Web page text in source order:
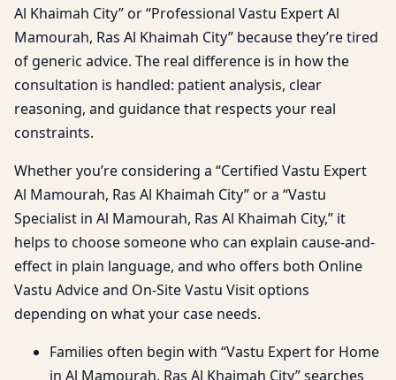
Al Khaimah City” or “Professional Vastu Expert Al
Mamourah, Ras Al Khaimah City” because they’re tired
of generic advice. The real difference is in how the
consultation is handled: patient analysis, clear
reasoning, and guidance that respects your real
constraints.
Whether you’re considering a “Certified Vastu Expert
Al Mamourah, Ras Al Khaimah City” or a “Vastu
Specialist in Al Mamourah, Ras Al Khaimah City,” it
helps to choose someone who can explain cause-and-
effect in plain language, and who offers both Online
Vastu Advice and On-Site Vastu Visit options
depending on what your case needs.
Families often begin with “Vastu Expert for Home
in Al Mamourah, Ras Al Khaimah City” searches